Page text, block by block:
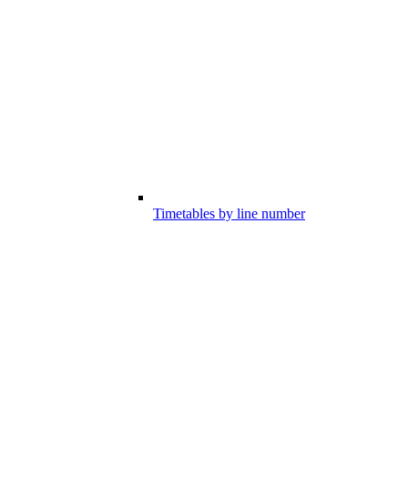
Timetables by line number